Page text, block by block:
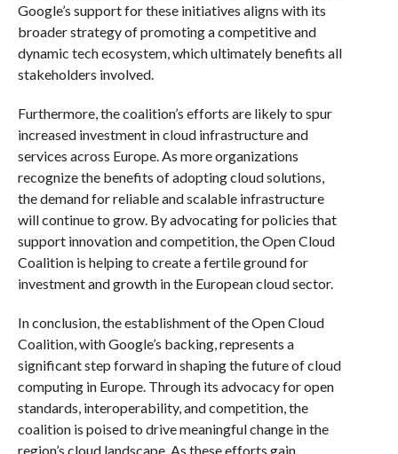
Google’s support for these initiatives aligns with its
broader strategy of promoting a competitive and
dynamic tech ecosystem, which ultimately benefits all
stakeholders involved.
Furthermore, the coalition’s efforts are likely to spur
increased investment in cloud infrastructure and
services across Europe. As more organizations
recognize the benefits of adopting cloud solutions,
the demand for reliable and scalable infrastructure
will continue to grow. By advocating for policies that
support innovation and competition, the Open Cloud
Coalition is helping to create a fertile ground for
investment and growth in the European cloud sector.
In conclusion, the establishment of the Open Cloud
Coalition, with Google’s backing, represents a
significant step forward in shaping the future of cloud
computing in Europe. Through its advocacy for open
standards, interoperability, and competition, the
coalition is poised to drive meaningful change in the
region’s cloud landscape. As these efforts gain